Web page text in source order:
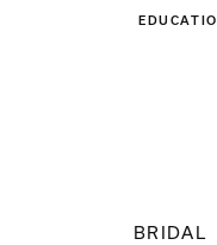
TOGGLE
BRIDAL